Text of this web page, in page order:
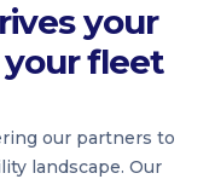
your
fleet
our partners to
landscape. Our